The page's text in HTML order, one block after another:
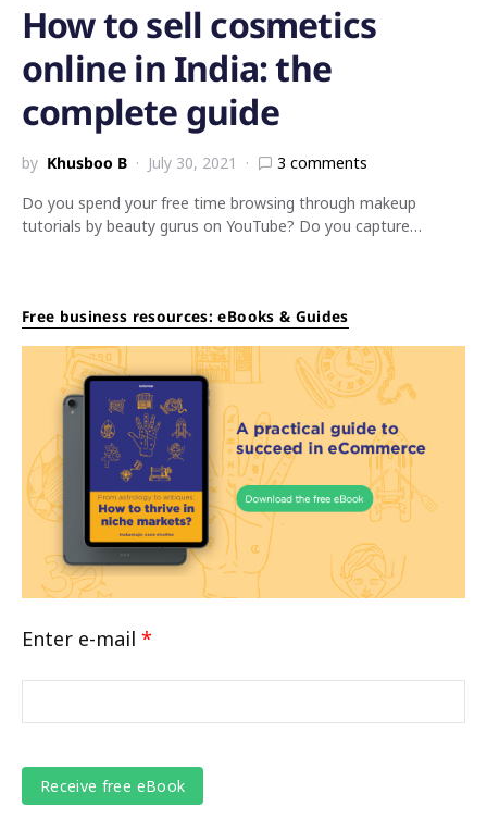
How to sell cosmetics
online in India: the
complete guide
by Khusboo B July 30, 2021
3 comments
Do you spend your free time browsing through makeup
tutorials by beauty gurus on YouTube? Do you capture…
Free business resources: eBooks & Guides
Enter e-mail *